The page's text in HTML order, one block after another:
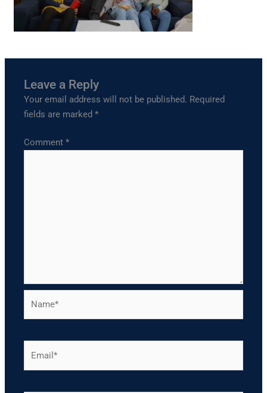
Leave a Reply
Your email address will not be published. Required
fields are marked*
Comment*